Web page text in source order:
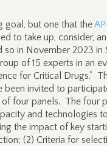
goal, but one that theAPI
to take up, consider,
in November 2023 in
of 15 experts in an
for Critical Drugs.”
invited to
four panels. The four
and technologies
the impact of key
(2) Criteria for